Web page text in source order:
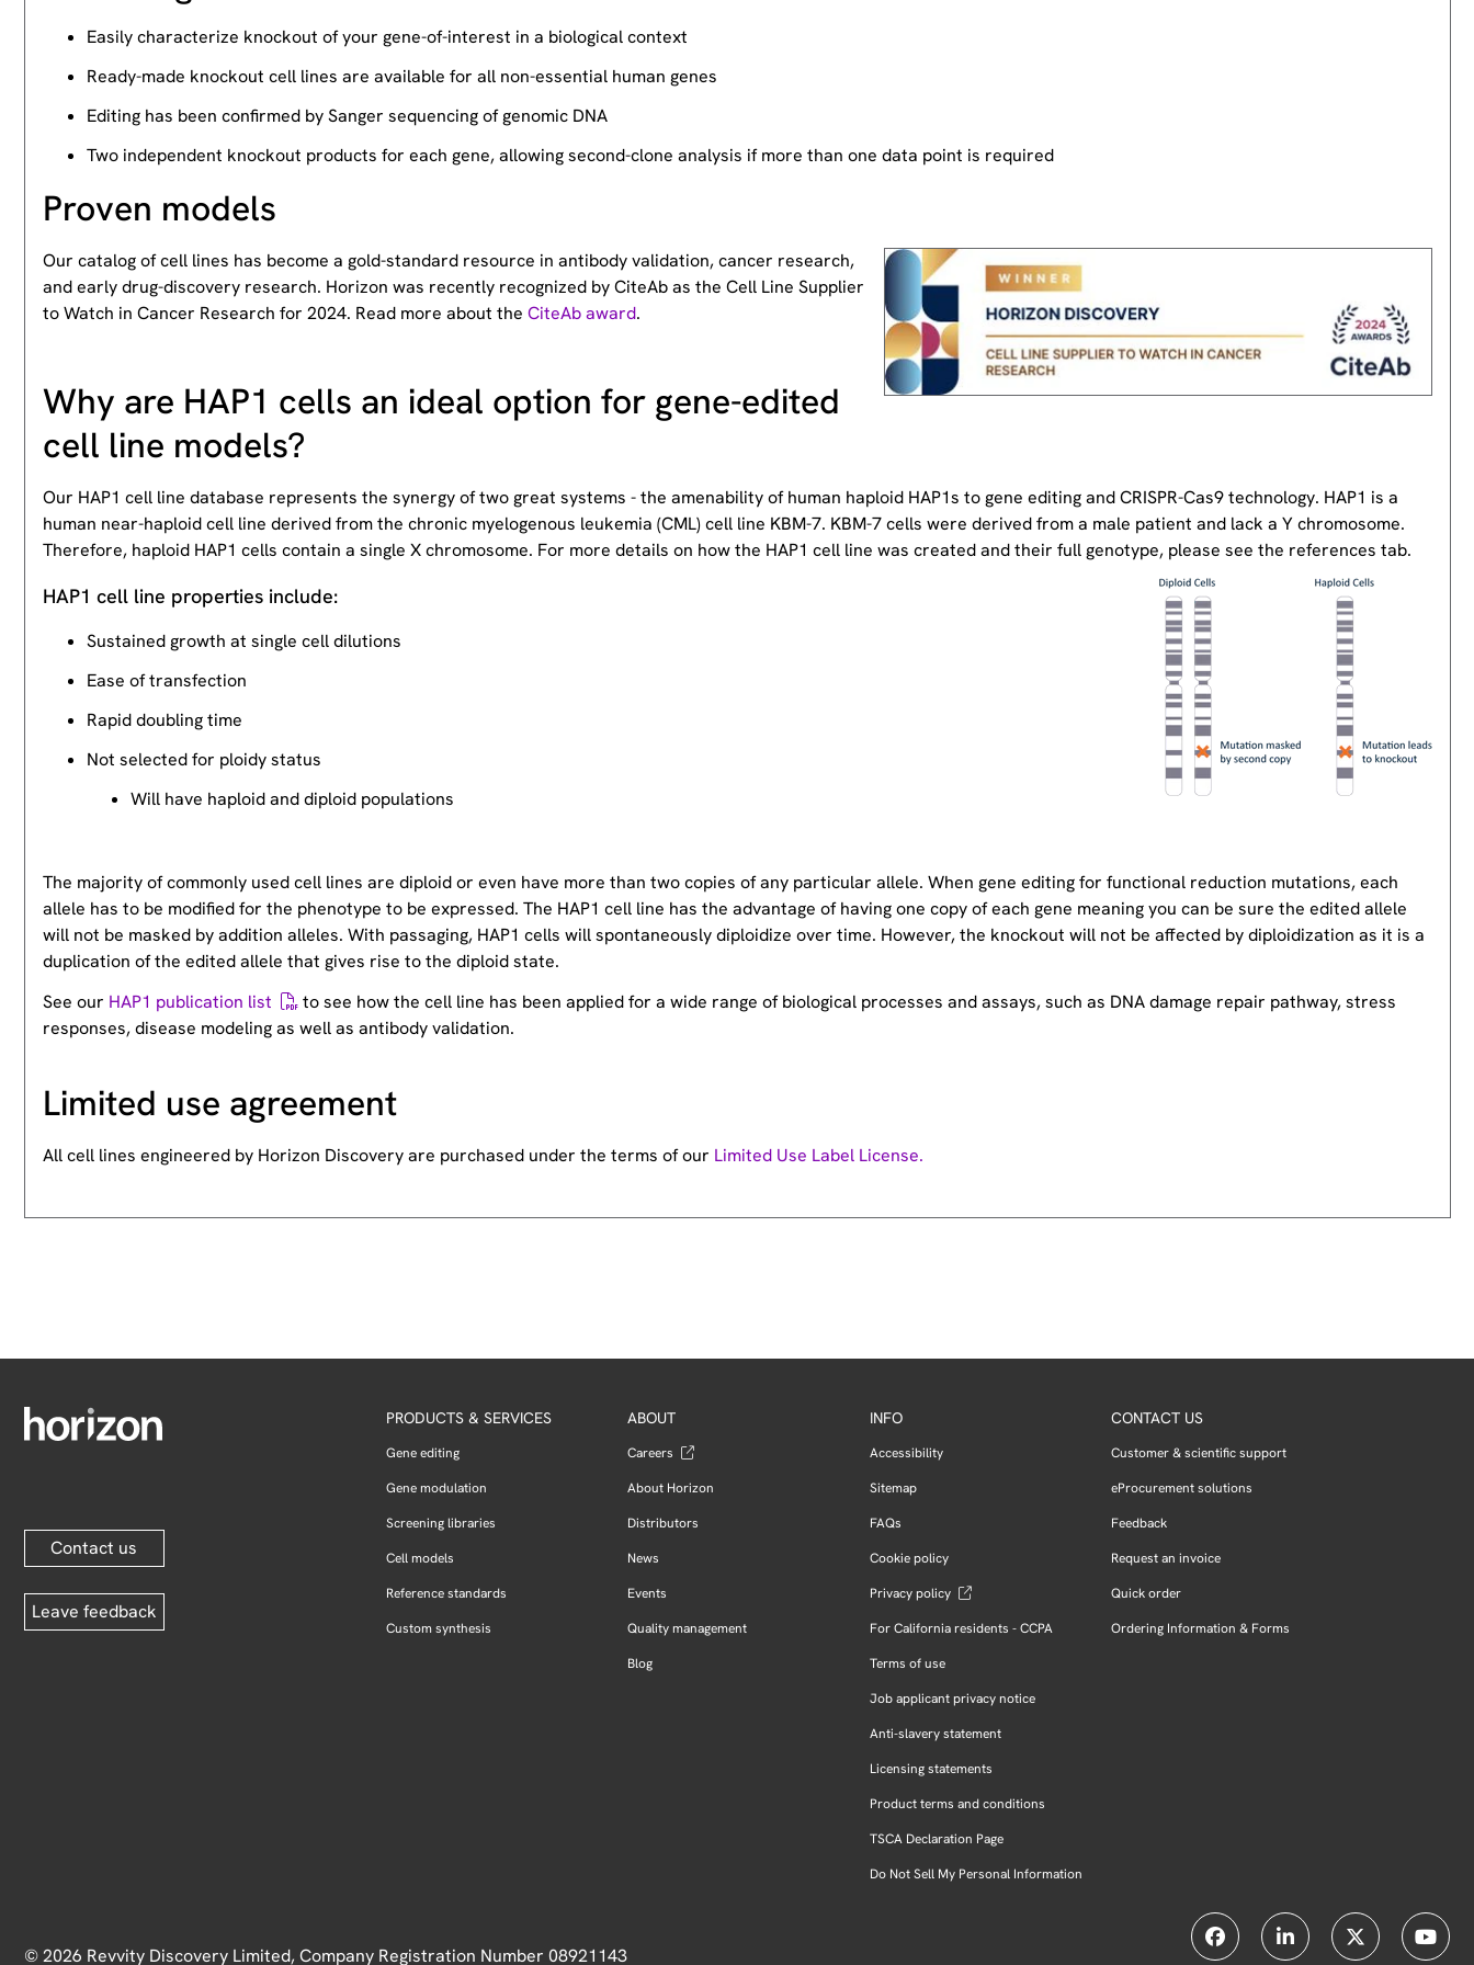
Easily characterize knockout of your gene-of-interest in a biological context
Ready-made knockout cell lines are available for all non-essential human genes
Editing has been confirmed by Sanger sequencing of genomic DNA
Two independent knockout products for each gene, allowing second-clone analysis if more than one data point is required
Proven models
Our catalog of cell lines has become a gold-standard resource in antibody validation, cancer research,
and early drug-discovery research. Horizon was recently recognized by CiteAb as the Cell Line Supplier
to Watch in Cancer Research for 2024. Read more about the CiteAb award.
Why are HAP1 cells an ideal option for gene-edited
cell line models?
Our HAP1 cell line database represents the synergy of two great systems - the amenability of human haploid HAP1s to gene editing and CRISPR-Cas9 technology. HAP1 is a
human near-haploid cell line derived from the chronic myelogenous leukemia (CML) cell line KBM-7. KBM-7 cells were derived from a male patient and lack a Y chromosome.
Therefore, haploid HAP1 cells contain a single X chromosome. For more details on how the HAP1 cell line was created and their full genotype, please see the references tab.
HAP1 cell line properties include:
Sustained growth at single cell dilutions
Ease of transfection
Rapid doubling time
Not selected for ploidy status
Will have haploid and diploid populations
The majority of commonly used cell lines are diploid or even have more than two copies of any particular allele. When gene editing for functional reduction mutations, each
allele has to be modified for the phenotype to be expressed. The HAP1 cell line has the advantage of having one copy of each gene meaning you can be sure the edited allele
will not be masked by addition alleles. With passaging, HAP1 cells will spontaneously diploidize over time. However, the knockout will not be affected by diploidization as it is a
duplication of the edited allele that gives rise to the diploid state.
See our HAP1 publication list
to see how the cell line has been applied for a wide range of biological processes and assays, such as DNA damage repair pathway, stress
responses, disease modeling as well as antibody validation.
Limited use agreement
All cell lines engineered by Horizon Discovery are purchased under the terms of our Limited Use Label License.
Contact us
Leave feedback
PRODUCTS & SERVICES
Gene editing
Gene modulation
Screening libraries
Cell models
Reference standards
Custom synthesis
ABOUT
Careers
About Horizon
Distributors
News
Events
Quality management
Blog
INFO
Accessibility
Sitemap
FAQs
Cookie policy
Privacy policy
For California residents - CCPA
Terms of use
Job applicant privacy notice
Anti-slavery statement
Licensing statements
Product terms and conditions
TSCA Declaration Page
Do Not Sell My Personal Information
CONTACT US
Customer & scientific support
eProcurement solutions
Feedback
Request an invoice
Quick order
Ordering Information & Forms
© 2026 Revvity Discovery Limited, Company Registration Number 08921143